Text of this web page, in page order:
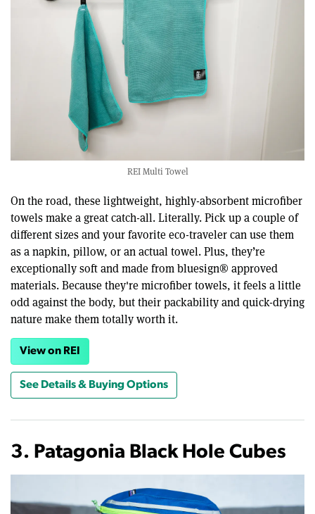
REI Multi Towel
On the road, these lightweight, highly-absorbent microfiber
towels make a great catch-all. Literally. Pick up a couple of
different sizes and your favorite eco-traveler can use them
as a napkin, pillow, or an actual towel. Plus, they’re
exceptionally soft and made from bluesign® approved
materials. Because they're microfiber towels, it feels a little
odd against the body, but their packability and quick-drying
nature make them totally worth it.
View on REI
See Details & Buying Options
3. Patagonia Black Hole Cubes